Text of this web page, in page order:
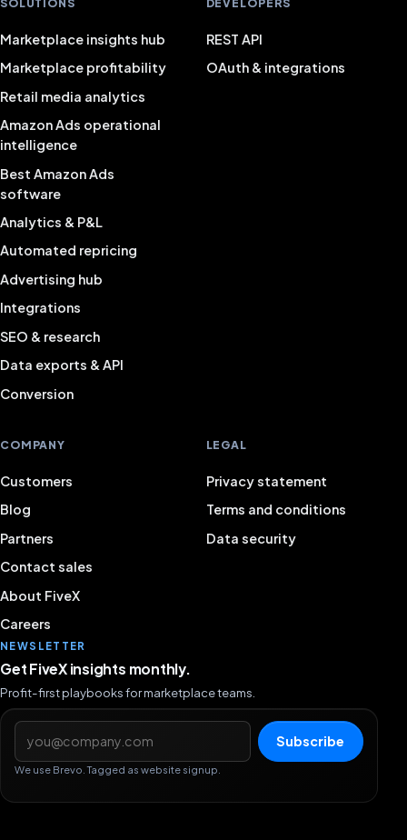
Marketplace insights hub
Marketplace profitability
Retail media analytics
Amazon Ads operational
intelligence
Best Amazon Ads
software
Analytics & P&L
Automated repricing
Advertising hub
Integrations
SEO & research
Data exports & API
Conversion
REST API
OAuth & integrations
COMPANY
Customers
Blog
Partners
Contact sales
About FiveX
Careers
LEGAL
Privacy statement
Terms and conditions
Data security
NEWSLETTER
Get FiveX insights monthly.
Profit-first playbooks for marketplace teams.
Email address
Subscribe
We use Brevo. Tagged as website signup.